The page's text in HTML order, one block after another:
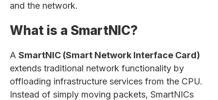
and the network.
What is a SmartNIC?
A SmartNIC (Smart Network Interface Card)
extends traditional network functionality by
offloading infrastructure services from the CPU.
Instead of simply moving packets, SmartNICs